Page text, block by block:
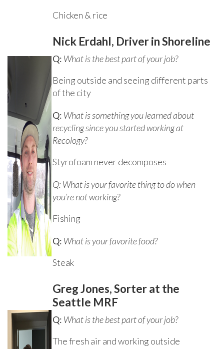
Chicken & rice
Nick Erdahl, Driver in Shoreline
Q: What is the best part of your job?
Being outside and seeing different parts
of the city
Q: What is something you learned about
recycling since you started working at
Recology?
Styrofoam never decomposes
Q: What is your favorite thing to do when
you’re not working?
Fishing
Q: What is your favorite food?
Steak
Greg Jones, Sorter at the
Seattle MRF
Q: What is the best part of your job?
The fresh air and working outside